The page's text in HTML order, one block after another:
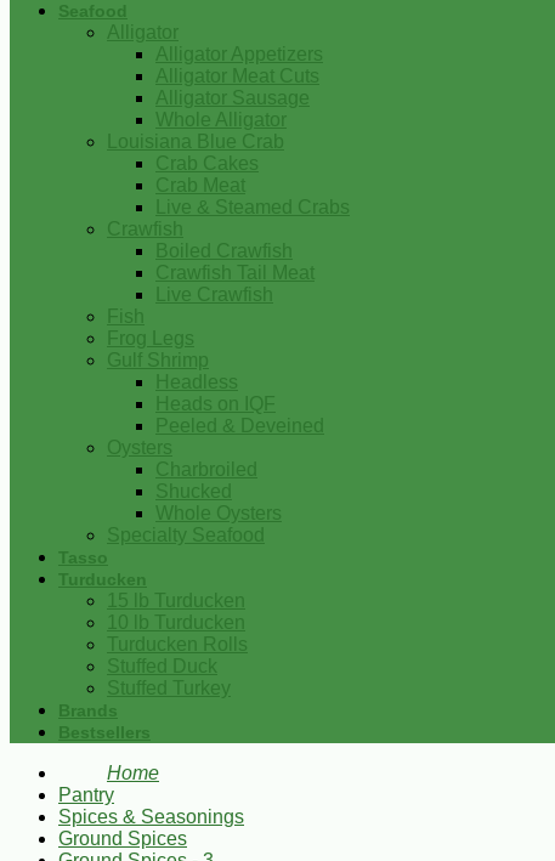
Seafood
Alligator
Alligator Appetizers
Alligator Meat Cuts
Alligator Sausage
Whole Alligator
Louisiana Blue Crab
Crab Cakes
Crab Meat
Live & Steamed Crabs
Crawfish
Boiled Crawfish
Crawfish Tail Meat
Live Crawfish
Fish
Frog Legs
Gulf Shrimp
Headless
Heads on IQF
Peeled & Deveined
Oysters
Charbroiled
Shucked
Whole Oysters
Specialty Seafood
Tasso
Turducken
15 lb Turducken
10 lb Turducken
Turducken Rolls
Stuffed Duck
Stuffed Turkey
Brands
Bestsellers
Home
Pantry
Spices & Seasonings
Ground Spices